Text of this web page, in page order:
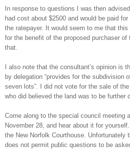
In response to questions I was then
had cost about $2500 and would be paid
the ratepayer. It would seem to me that
for the benefit of the proposed purchaser
that.
I also note that the consultant’s opinion is
by delegation “provides for the subdivision
seven lots”. I did not vote for the sale of
who did believed the land was to be further
Come along to the special council meeting
November 28, and hear about it for
the New Norfolk Courthouse. Unfortunately
does not permit public questions to be